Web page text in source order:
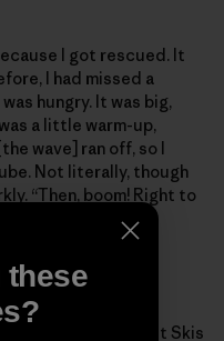
I got rescued. It
I had missed a
hungry. It was big,
a little warm-up,
wave] ran off, so I
Not literally, though
“Then, boom! Right to
I was lying on the
looking up at the
there were four Jet Skis
these